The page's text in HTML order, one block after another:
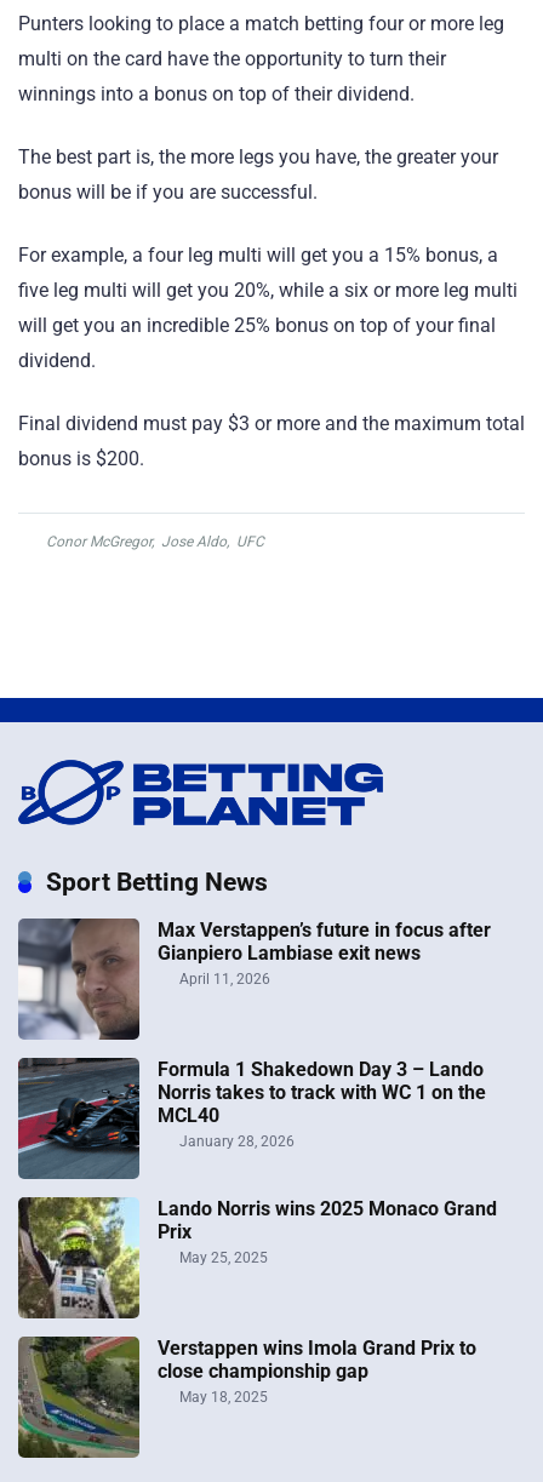
Punters looking to place a match betting four or more leg
multi on the card have the opportunity to turn their
winnings into a bonus on top of their dividend.
The best part is, the more legs you have, the greater your
bonus will be if you are successful.
For example, a four leg multi will get you a 15% bonus, a
five leg multi will get you 20%, while a six or more leg multi
will get you an incredible 25% bonus on top of your final
dividend.
Final dividend must pay $3 or more and the maximum total
bonus is $200.
Conor McGregor, Jose Aldo, UFC
Sport Betting News
Max Verstappen’s future in focus after
Gianpiero Lambiase exit news
April 11, 2026
Formula 1 Shakedown Day 3 – Lando
Norris takes to track with WC 1 on the
MCL40
January 28, 2026
Lando Norris wins 2025 Monaco Grand
Prix
May 25, 2025
Verstappen wins Imola Grand Prix to
close championship gap
May 18, 2025